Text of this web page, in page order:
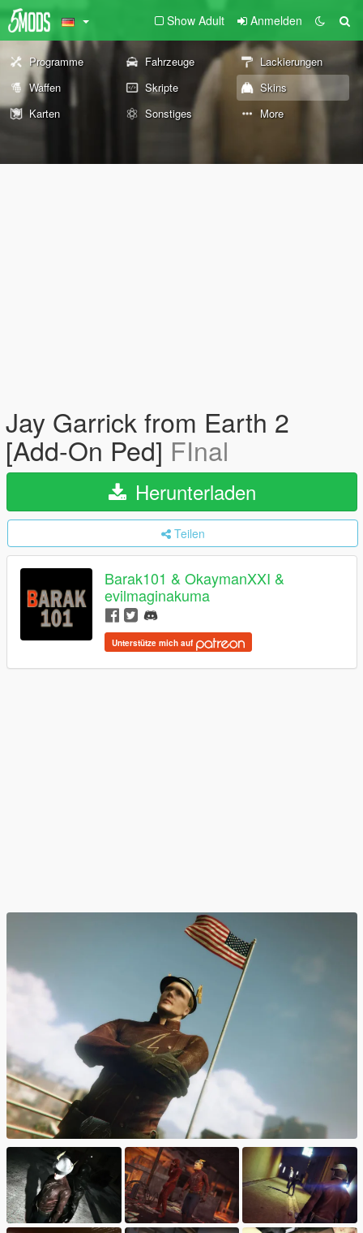
Show Adult Anmelden
Programme Fahrzeuge
Lackierungen
Waffen
Skripte
Skins
Karten
Sonstiges More
Jay Garrick from Earth 2
[Add-On Ped] FInal
Herunterladen
Teilen
Barak101 & OkaymanXXI &
evilmaginakuma
Unterstütze mich auf